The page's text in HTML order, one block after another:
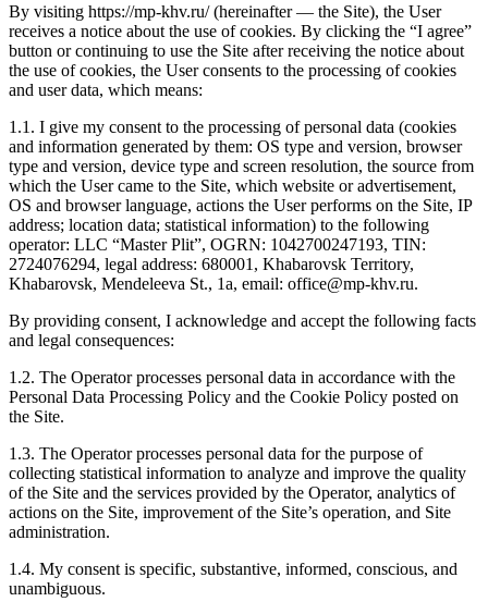
By visiting https://mp-khv.ru/ (hereinafter — the Site), the User
receives a notice about the use of cookies. By clicking the “I agree”
button or continuing to use the Site after receiving the notice about
the use of cookies, the User consents to the processing of cookies
and user data, which means:
1.1. I give my consent to the processing of personal data (cookies
and information generated by them: OS type and version, browser
type and version, device type and screen resolution, the source from
which the User came to the Site, which website or advertisement,
OS and browser language, actions the User performs on the Site, IP
address; location data; statistical information) to the following
operator: LLC “Master Plit”, OGRN: 1042700247193, TIN:
2724076294, legal address: 680001, Khabarovsk Territory,
Khabarovsk, Mendeleeva St., 1a, email: office@mp-khv.ru.
By providing consent, I acknowledge and accept the following facts
and legal consequences:
1.2. The Operator processes personal data in accordance with the
Personal Data Processing Policy and the Cookie Policy posted on
the Site.
1.3. The Operator processes personal data for the purpose of
collecting statistical information to analyze and improve the quality
of the Site and the services provided by the Operator, analytics of
actions on the Site, improvement of the Site’s operation, and Site
administration.
1.4. My consent is specific, substantive, informed, conscious, and
unambiguous.